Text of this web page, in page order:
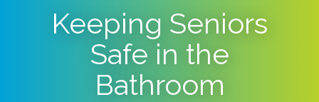
Keeping Seniors
Safe in the
Bathroom